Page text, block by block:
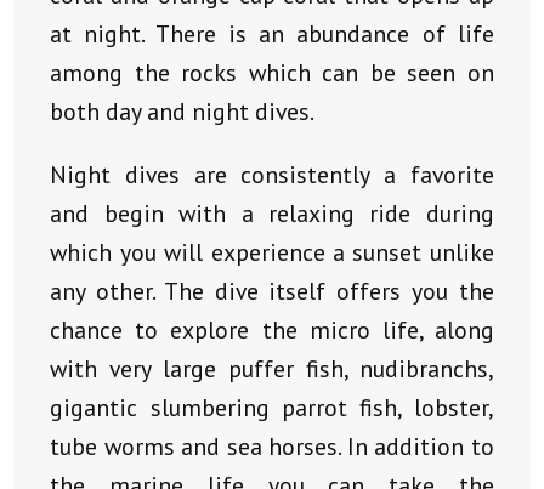
at night. There is an abundance of life
among the rocks which can be seen on
both day and night dives.
Night dives are consistently a favorite
and begin with a relaxing ride during
which you will experience a sunset unlike
any other. The dive itself offers you the
chance to explore the micro life, along
with very large puffer fish, nudibranchs,
gigantic slumbering parrot fish, lobster,
tube worms and sea horses. In addition to